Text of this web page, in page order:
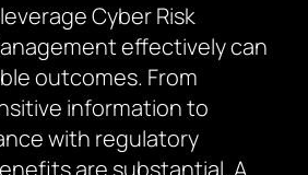
Cyber Risk
effectively can
outcomes. From
information to
with regulatory
are substantial. A